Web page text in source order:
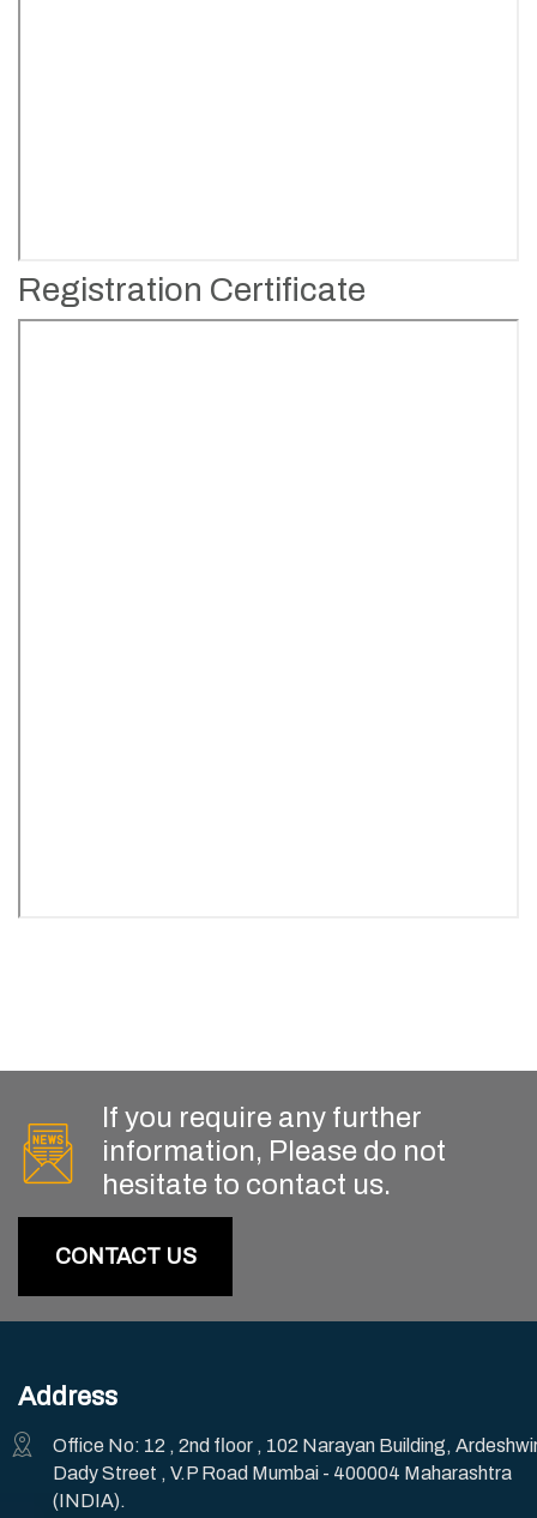
Registration Certificate
If you require any further
information, Please do not
hesitate to contact us.
CONTACT US
Address
Office No: 12 , 2nd floor , 102 Narayan Building,
Dady Street , V.P Road Mumbai - 400004 Maharashtra
(INDIA).